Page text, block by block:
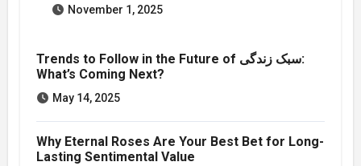
November 1, 2025
Trends to Follow in the Future of سبک زندگی:
What’s Coming Next?
May 14, 2025
Why Eternal Roses Are Your Best Bet for Long-
Lasting Sentimental Value